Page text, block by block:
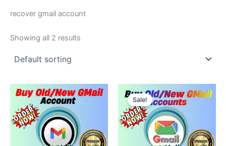
recover gmail account
Showing all 2 results
Price
range:
$17.00
through
$400.00
This
variants.
Sale!
range:
$5.00
through
$350.00
This
product
multiple
variants.